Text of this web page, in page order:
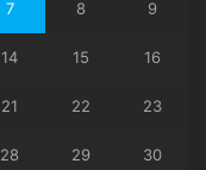
7 8 9
14 15 16
21 22 23
28 29 30